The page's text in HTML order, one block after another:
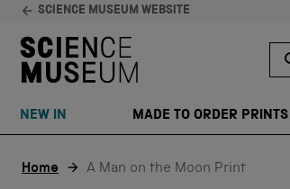
SCIENCE MUSEUM WEBSITE
NEW IN MADE TO ORDER PRINTS
Home A Man on the Moon Print